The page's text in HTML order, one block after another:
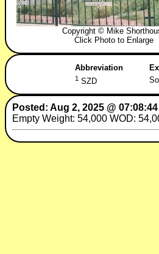
Copyright © Mike
Click Photo to Enlarge
Abbreviation
1 SZD
Posted: Aug 2, 2025 @
Empty Weight: 54,000 WOD: